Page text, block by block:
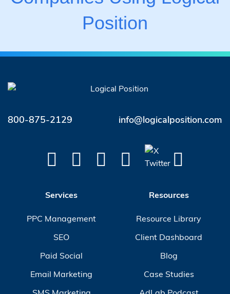
Position
800-875-2129 info@logicalposition.com
Services
PPC Management
SEO
Paid Social
Email Marketing
Resources
Resource Library
Client Dashboard
Blog
Case Studies